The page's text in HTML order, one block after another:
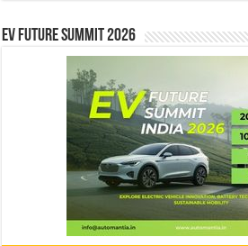
EV Future Summit 2026